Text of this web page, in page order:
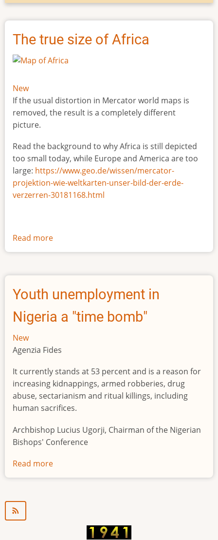
The true size of Africa
New
If the usual distortion in Mercator world maps is
removed, the result is a completely different
picture.
Read the background to why Africa is still depicted
too small today, while Europe and America are too
large: https://www.geo.de/wissen/mercator-
projektion-wie-weltkarten-unser-bild-der-erde-
verzerren-30181168.html
Read more
The
size
Africa
Youth unemployment in
Nigeria a "time bomb"
New
Agenzia Fides
It currently stands at 53 percent and is a reason for
increasing kidnappings, armed robberies, drug
abuse, sectarianism and ritual killings, including
human sacrifices.
Archbishop Lucius Ugorji, Chairman of the Nigerian
Bishops' Conference
Read more
Youth